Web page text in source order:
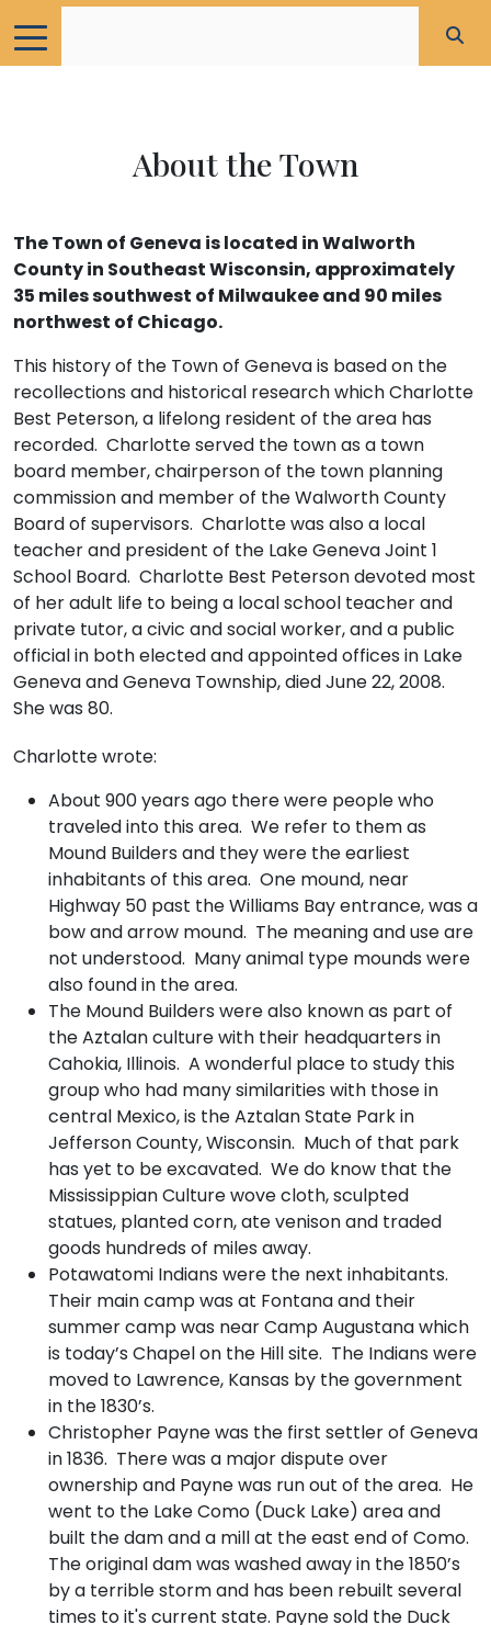
About the Town
The Town of Geneva is located in Walworth
County in Southeast Wisconsin, approximately
35 miles southwest of Milwaukee and 90 miles
northwest of Chicago.
This history of the Town of Geneva is based on the
recollections and historical research which Charlotte
Best Peterson, a lifelong resident of the area has
recorded. Charlotte served the town as a town
board member, chairperson of the town planning
commission and member of the Walworth County
Board of supervisors. Charlotte was also a local
teacher and president of the Lake Geneva Joint 1
School Board. Charlotte Best Peterson devoted most
of her adult life to being a local school teacher and
private tutor, a civic and social worker, and a public
official in both elected and appointed offices in Lake
Geneva and Geneva Township, died June 22, 2008.
She was 80.
Charlotte wrote:
About 900 years ago there were people who
traveled into this area. We refer to them as
Mound Builders and they were the earliest
inhabitants of this area. One mound, near
Highway 50 past the Williams Bay entrance, was a
bow and arrow mound. The meaning and use are
not understood. Many animal type mounds were
also found in the area.
The Mound Builders were also known as part of
the Aztalan culture with their headquarters in
Cahokia, Illinois. A wonderful place to study this
group who had many similarities with those in
central Mexico, is the Aztalan State Park in
Jefferson County, Wisconsin. Much of that park
has yet to be excavated. We do know that the
Mississippian Culture wove cloth, sculpted
statues, planted corn, ate venison and traded
goods hundreds of miles away.
Potawatomi Indians were the next inhabitants.
Their main camp was at Fontana and their
summer camp was near Camp Augustana which
is today’s Chapel on the Hill site. The Indians were
moved to Lawrence, Kansas by the government
in the 1830’s.
Christopher Payne was the first settler of Geneva
in 1836. There was a major dispute over
ownership and Payne was run out of the area. He
went to the Lake Como (Duck Lake) area and
built the dam and a mill at the east end of Como.
The original dam was washed away in the 1850’s
by a terrible storm and has been rebuilt several
times to it's current state. Payne sold the Duck